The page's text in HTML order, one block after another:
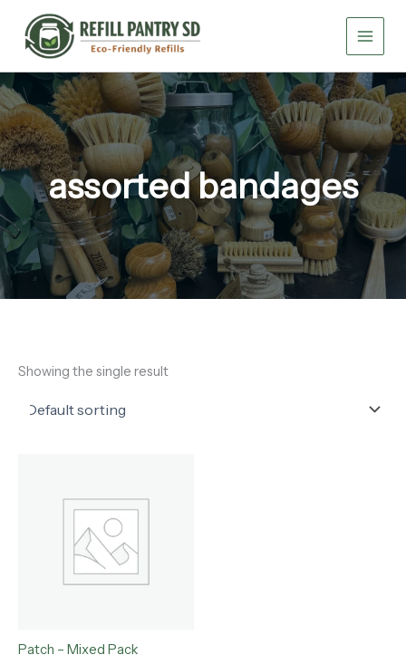
content
assorted bandages
Showing the single result
Patch – Mixed Pack